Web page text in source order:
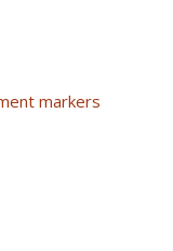
markers